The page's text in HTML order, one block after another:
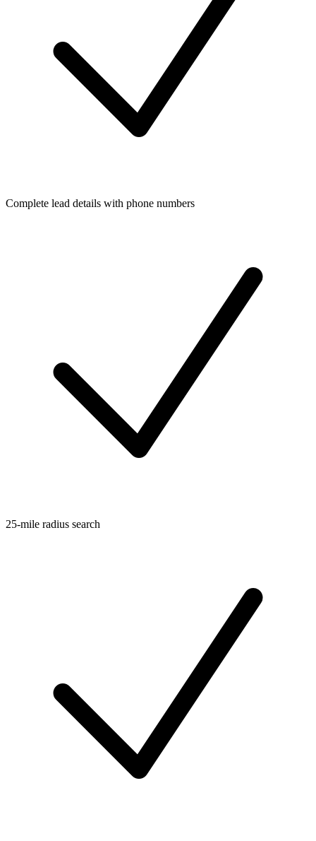
Complete lead details with phone numbers
25-mile radius search